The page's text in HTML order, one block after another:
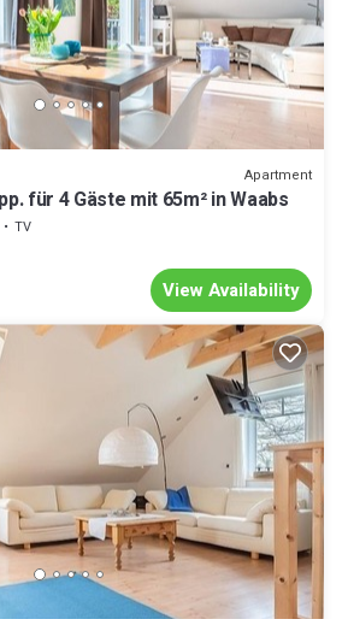
Apartment
für 4 Gäste mit 65m² in Waabs
TV
View Availability